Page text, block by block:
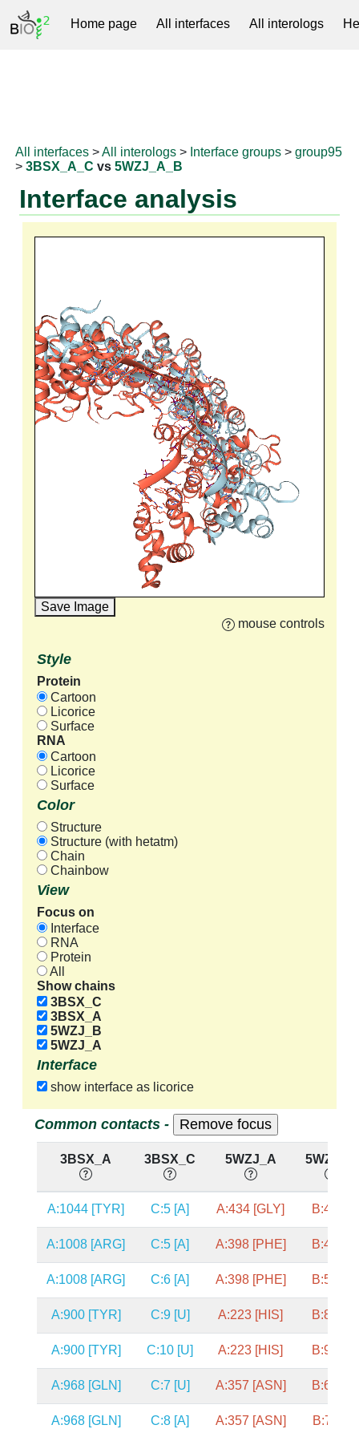
Home page All interfaces All interologs
All interfaces >All interologs > Interface groups >group95
>3BSX_A_C vs5WZJ_A_B
Interface analysis
Save Image
mouse controls
Style
Protein
Cartoon
Licorice
Surface
RNA
Cartoon
Licorice
Surface
Color
Structure
Structure (with hetatm)
Chain
Chainbow
View
Focus on
Interface
RNA
Protein
All
Show chains
3BSX_C
3BSX_A
5WZJ_B
5WZJ_A
Interface
show interface as licorice
Common contacts -
3BSX_A 3BSX_C 5WZJ_A 5WZJ_B
A:1044 [TYR] C:5 [A] A:434 [GLY] B:4 [U]
A:1008 [ARG] C:5 [A] A:398 [PHE] B:4 [U]
A:1008 [ARG] C:6 [A] A:398 [PHE] B:5 [U]
A:900 [TYR] C:9 [U] A:223 [HIS] B:8 [C]
A:900 [TYR] C:10 [U] A:223 [HIS] B:9 [G]
A:968 [GLN] C:7 [U] A:357 [ASN] B:6 [G]
A:968 [GLN] C:8 [A] A:357 [ASN] B:7 [A]